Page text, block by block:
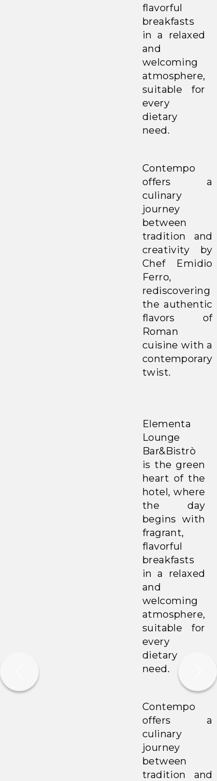
flavorful
breakfasts
in a relaxed
and
welcoming
atmosphere,
suitable for
every
dietary
need.
Contempo
offers a
culinary
journey
between
tradition and
creativity by
Chef Emidio
Ferro,
rediscovering
the authentic
flavors of
Roman
cuisine with a
contemporary
twist.
Elementa
Lounge
Bar&Bistrò
is the green
heart of the
hotel, where
the day
begins with
fragrant,
flavorful
breakfasts
in a relaxed
and
welcoming
atmosphere,
suitable for
every
dietary
need.
Contempo
offers a
culinary
journey
between
tradition and